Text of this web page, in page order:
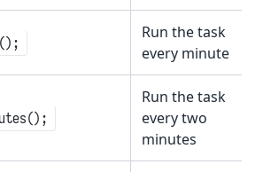
Run the task
every minute
Run the task
every two
minutes